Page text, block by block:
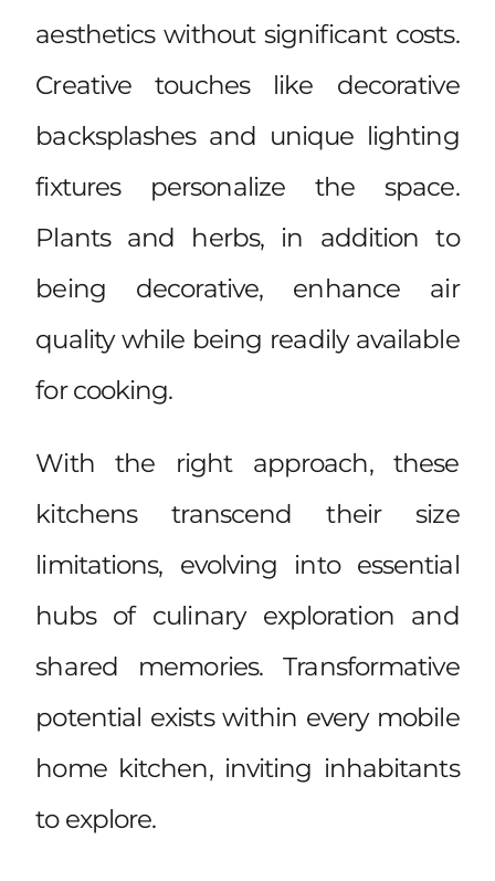
aesthetics without significant costs.
Creative touches like decorative
backsplashes and unique lighting
fixtures personalize the space.
Plants and herbs, in addition to
being decorative, enhance air
quality while being readily available
for cooking.
With the right approach, these
kitchens transcend their size
limitations, evolving into essential
hubs of culinary exploration and
shared memories. Transformative
potential exists within every mobile
home kitchen, inviting inhabitants
to explore.